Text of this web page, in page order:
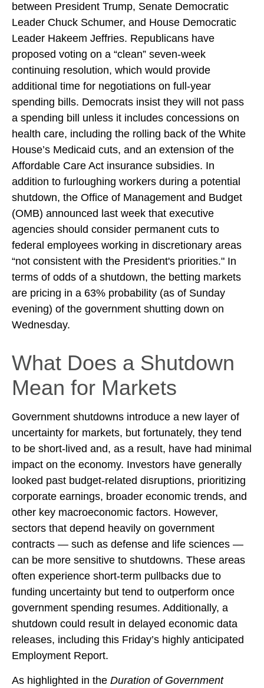
between President Trump, Senate Democratic
Leader Chuck Schumer, and House Democratic
Leader Hakeem Jeffries. Republicans have
proposed voting on a “clean” seven-week
continuing resolution, which would provide
additional time for negotiations on full-year
spending bills. Democrats insist they will not pass
a spending bill unless it includes concessions on
health care, including the rolling back of the White
House’s Medicaid cuts, and an extension of the
Affordable Care Act insurance subsidies. In
addition to furloughing workers during a potential
shutdown, the Office of Management and Budget
(OMB) announced last week that executive
agencies should consider permanent cuts to
federal employees working in discretionary areas
“not consistent with the President's priorities." In
terms of odds of a shutdown, the betting markets
are pricing in a 63% probability (as of Sunday
evening) of the government shutting down on
Wednesday.
What Does a Shutdown
Mean for Markets
Government shutdowns introduce a new layer of
uncertainty for markets, but fortunately, they tend
to be short-lived and, as a result, have had minimal
impact on the economy. Investors have generally
looked past budget-related disruptions, prioritizing
corporate earnings, broader economic trends, and
other key macroeconomic factors. However,
sectors that depend heavily on government
contracts — such as defense and life sciences —
can be more sensitive to shutdowns. These areas
often experience short-term pullbacks due to
funding uncertainty but tend to outperform once
government spending resumes. Additionally, a
shutdown could result in delayed economic data
releases, including this Friday’s highly anticipated
Employment Report.
As highlighted in the Duration of Government